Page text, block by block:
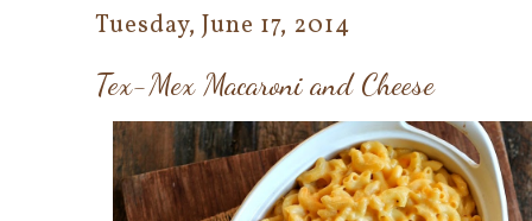
Tuesday, June 17, 2014
Tex-Mex Macaroni and Cheese